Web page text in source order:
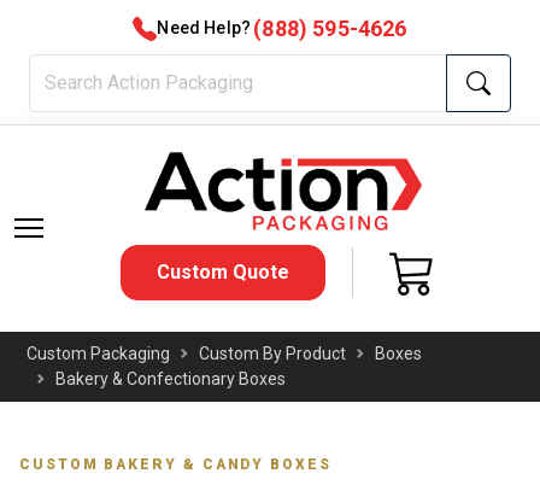
Need Help? (888) 595-4626
Custom Quote
Custom Packaging Custom By Product
Boxes
Bakery & Confectionary Boxes
CUSTOM BAKERY & CANDY BOXES